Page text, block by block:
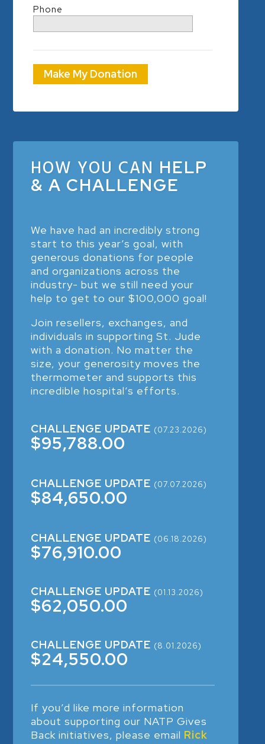
Phone
Make My Donation
HOW YOU CAN HELP
& A CHALLENGE
We have had an incredibly strong
start to this year’s goal, with
generous donations for people
and organizations across the
industry- but we still need your
help to get to our $100,000 goal!
Join resellers, exchanges, and
individuals in supporting St. Jude
with a donation. No matter the
size, your generosity moves the
thermometer and supports this
incredible hospital’s efforts.
CHALLENGE UPDATE (07.23.2026)
$95,788.00
CHALLENGE UPDATE (07.07.2026)
$84,650.00
CHALLENGE UPDATE (06.18.2026)
$76,910.00
CHALLENGE UPDATE (01.13.2026)
$62,050.00
CHALLENGE UPDATE (8.01.2026)
$24,550.00
If you’d like more information
about supporting our NATP Gives
Back initiatives, please email Rick